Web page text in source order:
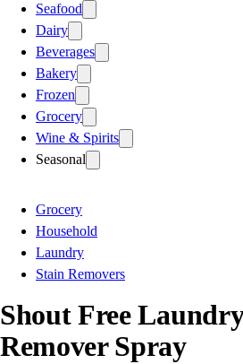
Seafood
Dairy
Beverages
Bakery
Frozen
Grocery
Wine & Spirits
Seasonal
Grocery
Household
Laundry
Stain Removers
Shout Free
Remover Spray